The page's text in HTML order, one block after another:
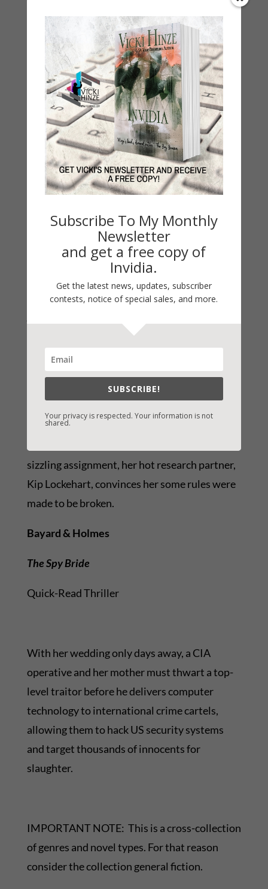
Love at the Sweetheart Inn
Sweet Romance Novel
Wedding planner Kara Delaney has had her
heart broken too many times to expect a
wedding of her own. Lucas Winfield can’t
promise forever to any woman. As they work
together on a wedding, the attraction is
to have a future together?
Kimberly Llewellyn
Sexy Romance Novel
Hammond enters a sexy research study with
sizzling assignment, her hot research partner,
Kip Lockehart, convinces her some rules were
made to be broken.
Bayard & Holmes
The Spy Bride
Quick-Read Thriller
With her wedding only days away, a CIA
operative and her mother must thwart a top-
level traitor before he delivers computer
technology to international crime cartels,
allowing them to hack US security systems
and target thousands of innocents for
slaughter.
IMPORTANT NOTE: This is a cross-collection
of genres and novel types. For that reason
consider the collection general fiction.
Subscribe To My Monthly
Newsletter
and get a free copy of
Invidia.
Get the latest news, updates, subscriber
contests, notice of special sales, and more.
SUBSCRIBE!
Your privacy is respected. Your information is not
shared.